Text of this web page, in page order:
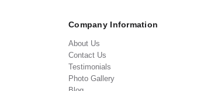
Company Information
About Us
Contact Us
Testimonials
Photo Gallery